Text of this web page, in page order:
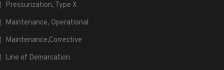
Pressurization, Type X
Maintenance, Operational
Maintenance,Corrective
Line of Demarcation